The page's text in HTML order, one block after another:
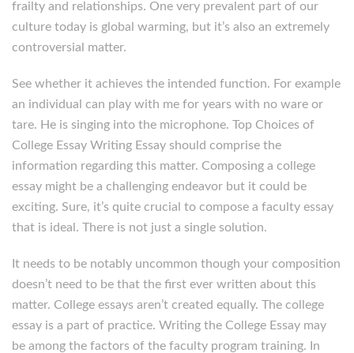
frailty and relationships. One very prevalent part of our
culture today is global warming, but it’s also an extremely
controversial matter.
See whether it achieves the intended function. For example
an individual can play with me for years with no ware or
tare. He is singing into the microphone. Top Choices of
College Essay Writing Essay should comprise the
information regarding this matter. Composing a college
essay might be a challenging endeavor but it could be
exciting. Sure, it’s quite crucial to compose a faculty essay
that is ideal. There is not just a single solution.
It needs to be notably uncommon though your composition
doesn’t need to be that the first ever written about this
matter. College essays aren’t created equally. The college
essay is a part of practice. Writing the College Essay may
be among the factors of the faculty program training. In